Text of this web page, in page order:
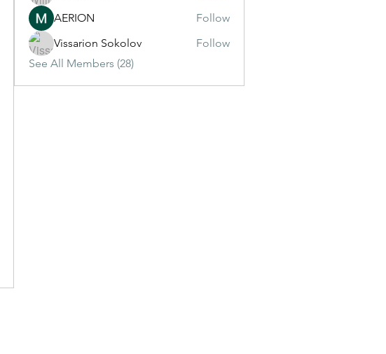
AERION
Follow
Vissarion Sokolov
Follow
See All Members (28)